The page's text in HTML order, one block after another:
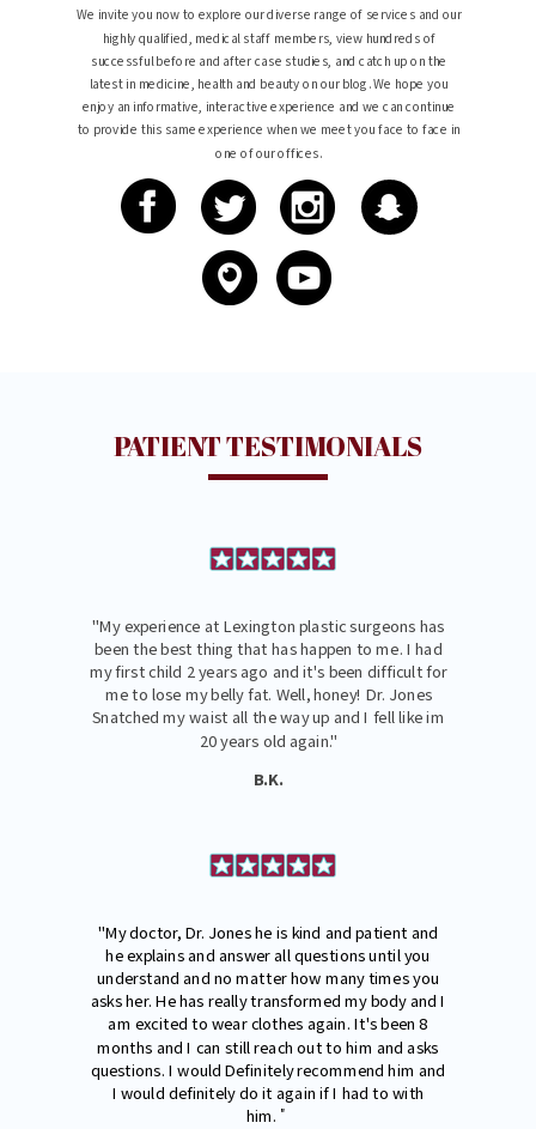
"My experience at Lexington plastic surgeons has
been the best thing that has happen to me. I had
my first child 2 years ago and it's been difficult for
me to lose my belly fat. Well, honey! Dr. Jones
Snatched my waist all the way up and I fell like im
20 years old again."
B.K.
"My doctor, Dr. Jones he is kind and patient and
he explains and answer all questions until you
understand and no matter how many times you
asks her. He has really transformed my body and I
am excited to wear clothes again. It's been 8
months and I can still reach out to him and asks
questions. I would Definitely recommend him and
I would definitely do it again if I had to with
him. "
PATIENT TESTIMONIALS
We invite you now to explore our diverse range of services and our
highly qualified, medical staff members, view hundreds of
successful before and after case studies, and catch up on the
latest in medicine, health and beauty on our blog. We hope you
enjoy an informative, interactive experience and we can continue
to provide this same experience when we meet you face to face in
one of our offices.